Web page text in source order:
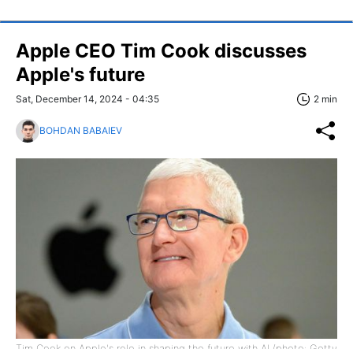
Apple CEO Tim Cook discusses
Apple's future
Sat, December 14, 2024 - 04:35 2 min
BOHDAN BABAIEV